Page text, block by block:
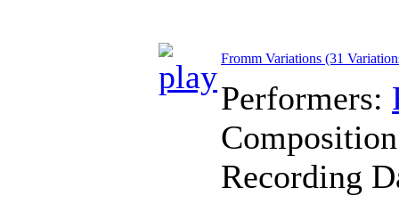
Fromm Variations (31
Performers:
Recording